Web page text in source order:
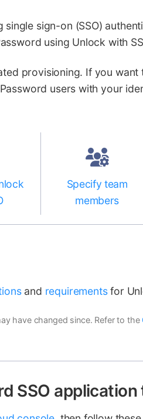
single sign-on (SSO)
using Unlock with
provisioning. If you
users with your
Specify team
members
and requirementsfor
have changed since. Refer to the
SSO